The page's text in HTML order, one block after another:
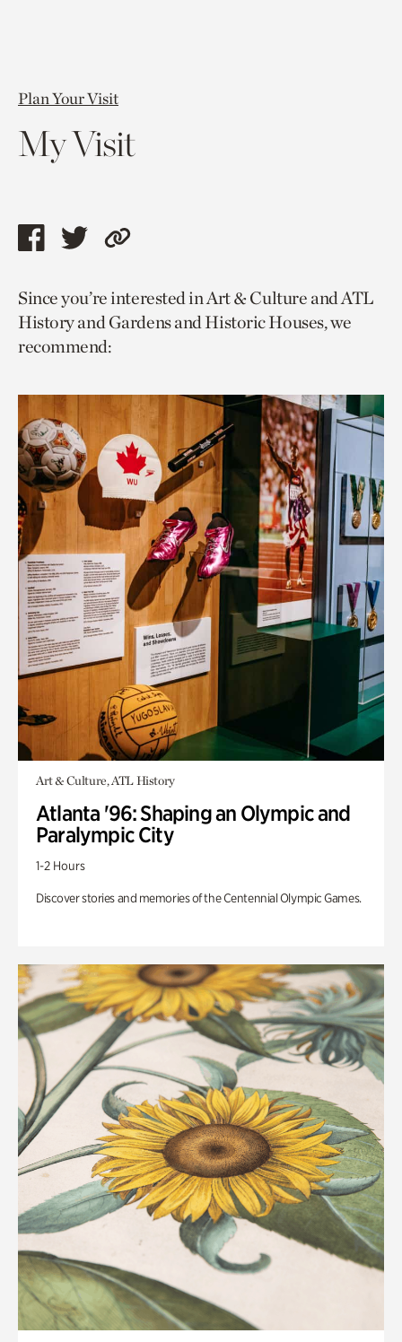
Plan Your Visit
My Visit
Share
page
via
facebook
Share
page
via
twitter
Copy
to
current
Since you’re interested in Art & Culture and ATL
History and Gardens and Historic Houses, we
recommend:
Art & Culture, ATL History
Atlanta '96: Shaping an Olympic and
Paralympic City
1-2 Hours
Discover stories and memories of the Centennial Olympic Games.